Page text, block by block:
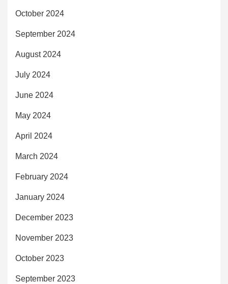
October 2024
September 2024
August 2024
July 2024
June 2024
May 2024
April 2024
March 2024
February 2024
January 2024
December 2023
November 2023
October 2023
September 2023